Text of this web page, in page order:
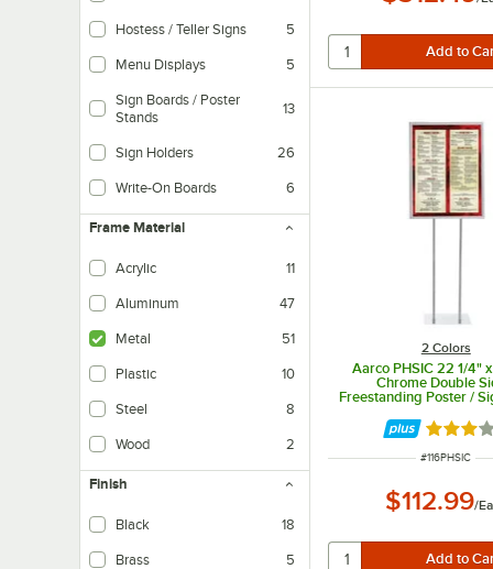
Hostess / Teller Signs 5
Menu Displays 5
Sign Boards / Poster
Stands
13
Sign Holders 26
Write-On Boards 6
Frame Material
Acrylic 11
Aluminum 47
Metal 51
Plastic 10
Steel 8
Wood 2
Finish
Black 18
Brass 5
2 Colors
Aarco PHSIC 22 1/4"
Chrome Double
Freestanding Poster /
Rated
ITEM NUMBER
#116PHSIC
$112.99/